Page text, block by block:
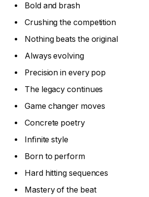
Bold and brash
Crushing the competition
Nothing beats the original
Always evolving
Precision in every pop
The legacy continues
Game changer moves
Concrete poetry
Infinite style
Born to perform
Hard hitting sequences
Mastery of the beat